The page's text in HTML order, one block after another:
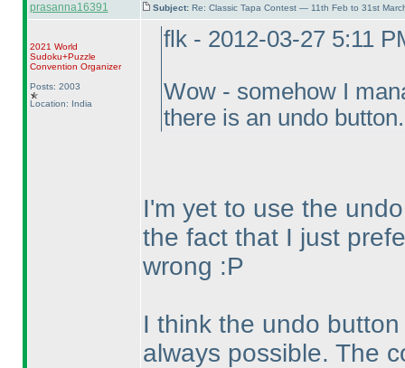
prasanna16391 Subject: Re: Classic Tapa Contest — 11th Feb to 31st
2021 World
Sudoku+Puzzle
Convention Organizer
Posts: 2003
Location: India
flk - 2012-03-27 5:11
Wow - somehow I
there is an undo
I'm yet to use the
the fact that I just
wrong :P
I think the undo
always possible. The